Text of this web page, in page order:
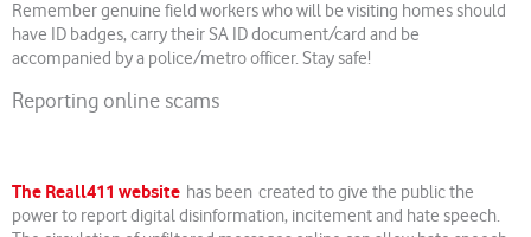
Remember genuine field workers who will be visiting homes should
have ID badges, carry their SA ID document/card and be
accompanied by a police/metro officer. Stay safe!
Reporting online scams
The Reall411 website has been created to give the public the
power to report digital disinformation, incitement and hate speech.